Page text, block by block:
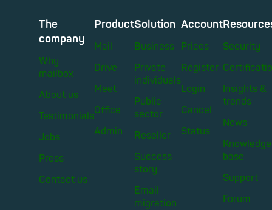
The
company
Why
mailbox
About us
Testimonials
Jobs
Press
Contact us
Product
Mail
Drive
Meet
Office
Admin
Solution
Business
Private
individuals
Public
sector
Reseller
Success
story
Email
migration
Account
Prices
Register
Login
Cancel
Status
Security
Insights &
trends
News
Knowledge
base
Support
Forum